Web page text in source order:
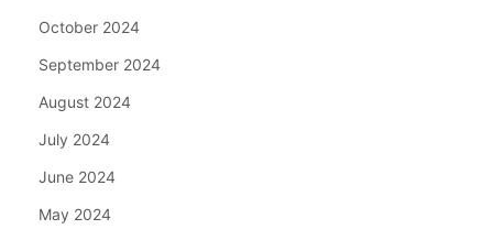
October 2024
September 2024
August 2024
July 2024
June 2024
May 2024